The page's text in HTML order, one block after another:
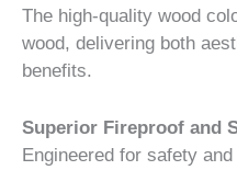
The high-quality wood
wood, delivering both
benefits.
Superior Fireproof and
Engineered for safety